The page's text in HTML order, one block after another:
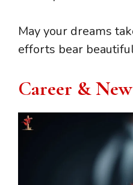
May your dreams
efforts bear
Career &